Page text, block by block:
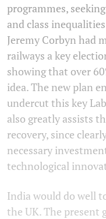
programmes,
and class
Jeremy Corbyn had
railways a key
showing that over
idea. The new plan
undercut this key
also greatly assists
recovery, since
necessary
technological
India would do well
the UK. The present